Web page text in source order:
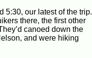
5:30, our latest of the trip.
there, the first other
canoed down the
and were hiking